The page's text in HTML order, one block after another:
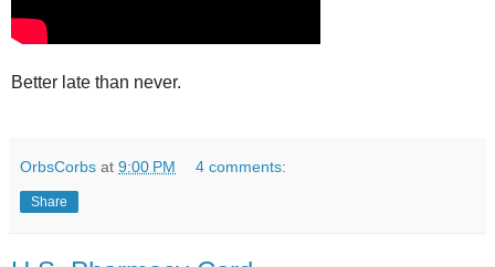
Better late than never.
OrbsCorbs at 9:00 PM 4 comments:
Share